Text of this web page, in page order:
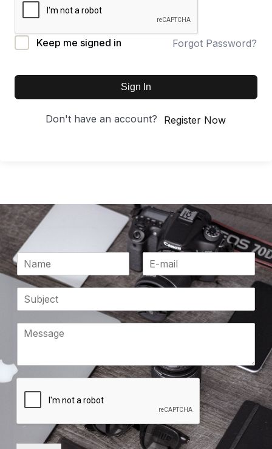
Keep me signed in Forgot Password?
Sign In
Don't have an account? Register Now